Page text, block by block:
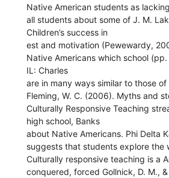
Native American students as
all students about some of J. M.
Children’s success in
est and motivation (Pewewardy,
Native Americans which school
IL: Charles
are in many ways similar to those of
Fleming, W. C. (2006). Myths and
Culturally Responsive Teaching
high school, Banks
about Native Americans. Phi Delta
suggests that students explore the
Culturally responsive teaching is a
conquered, forced Gollnick, D. M.,